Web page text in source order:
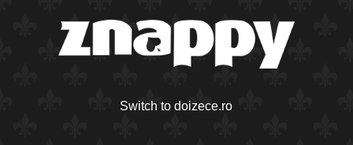
Switch to doizece.ro